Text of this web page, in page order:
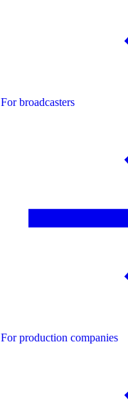
For broadcasters
For production companies